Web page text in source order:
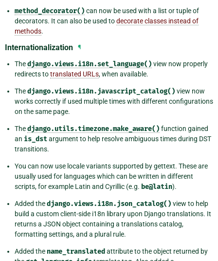
method_decorator() can now be used with a list or tuple of
decorators. It can also be used todecorate classes instead of
methods.
Internationalization ¶
Thedjango.views.i18n.set_language() view now properly
redirects totranslated URLs, when available.
Thedjango.views.i18n.javascript_catalog() view now
works correctly if used multiple times with different configurations
on the same page.
Thedjango.utils.timezone.make_aware() function gained
an is_dstargument to help resolve ambiguous times during DST
transitions.
You can now use locale variants supported by gettext. These are
usually used for languages which can be written in different
scripts, for example Latin and Cyrillic (e.g. be@latin).
Added thedjango.views.i18n.json_catalog() view to help
build a custom client-side i18n library upon Django translations. It
returns a JSON object containing a translations catalog,
formatting settings, and a plural rule.
Added the name_translated attribute to the object returned by